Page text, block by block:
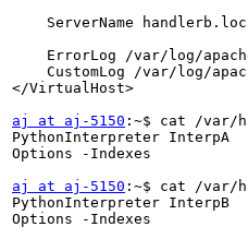
ServerName
ErrorLog /var/log/
CustomLog /var/log/
</VirtualHost>
aj at aj-5150 :~$ cat /var/
PythonInterpreter InterpA
Options -Indexes
aj at aj-5150 :~$ cat /var/
PythonInterpreter InterpB
Options -Indexes